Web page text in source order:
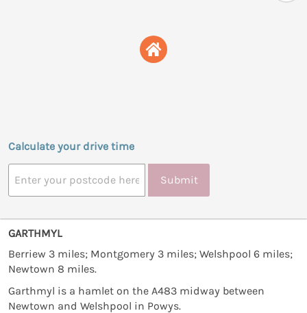
Calculate your drive time
Submit
GARTHMYL
Berriew 3 miles; Montgomery 3 miles; Welshpool 6 miles;
Newtown 8 miles.
Garthmyl is a hamlet on the A483 midway between
Newtown and Welshpool in Powys.